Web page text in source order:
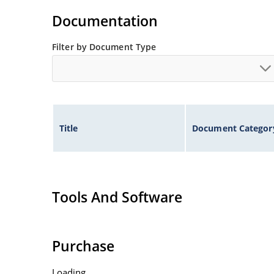
Documentation
Filter by Document Type
Title Document
Tools And Software
Purchase